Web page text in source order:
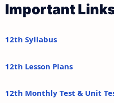
Important
12th Syllabus
12th Lesson Plans
12th Monthly Test & Unit